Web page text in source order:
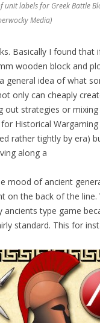
unit labels for Greek Battle
Media)
Basically I found that
wooden block and
general idea of what
only can cheaply
out strategies or mixing
Historical
rather tightly by era)
along a
mood of ancient
on the back of the line.
ancients type game
standard. This for